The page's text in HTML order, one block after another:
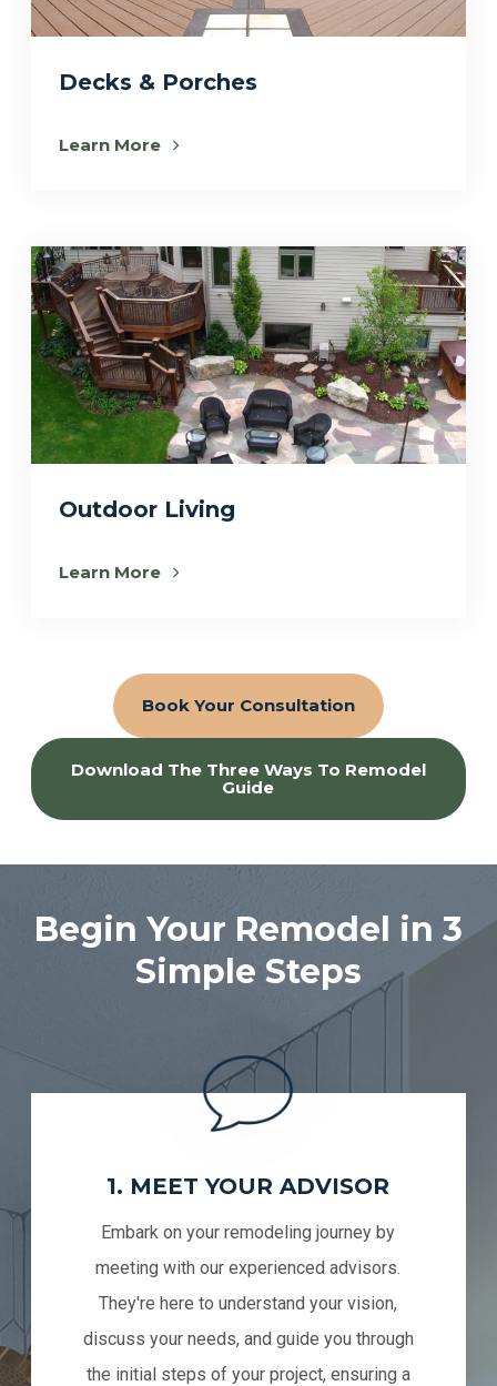
Decks & Porches
Learn More
Outdoor Living
Learn More
Book Your Consultation
Download The Three Ways To Remodel
Guide
Begin Your Remodel in 3
Simple Steps
1. MEET YOUR ADVISOR
Embark on your remodeling journey by
meeting with our experienced advisors.
They're here to understand your vision,
discuss your needs, and guide you through
the initial steps of your project, ensuring a